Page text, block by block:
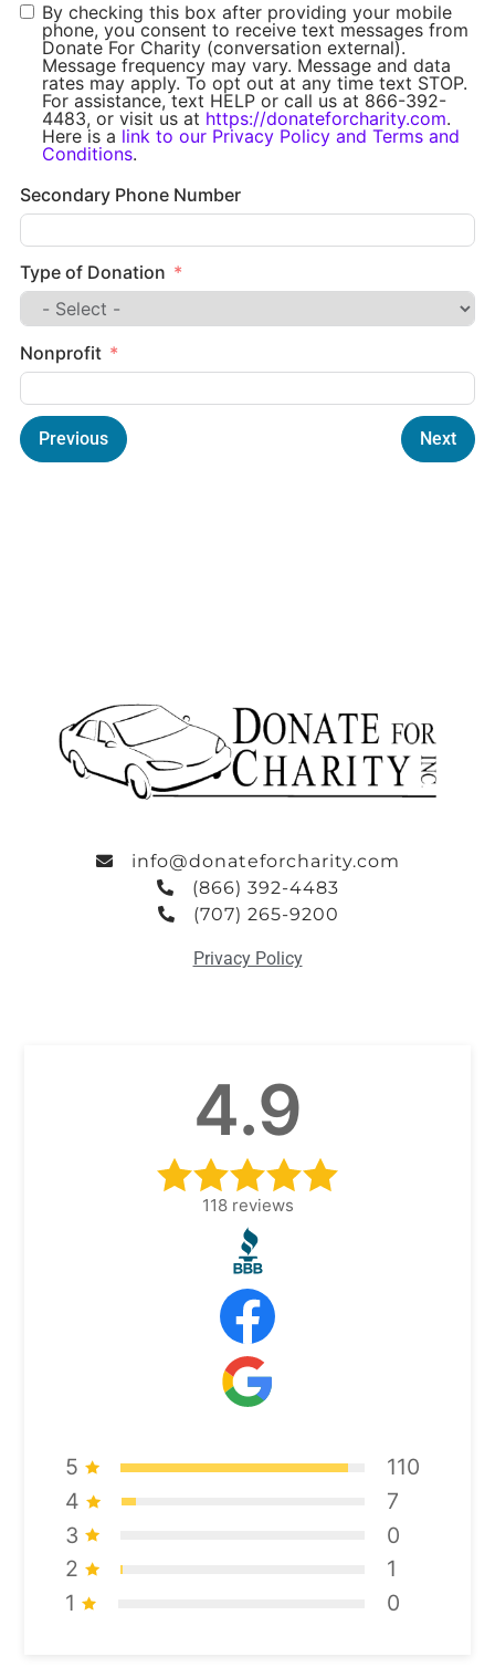
By checking this box after providing your mobile
phone, you consent to receive text messages from
Donate For Charity (conversation external).
Message frequency may vary. Message and data
rates may apply. To opt out at any time text STOP.
For assistance, text HELP or call us at 866-392-
4483, or visit us at https://donateforcharity.com.
Here is a link to our Privacy Policy and Terms and
Conditions.
Secondary Phone Number
Type of Donation
Nonprofit
Previous Next
info@donateforcharity.com
(866) 392-4483
(707) 265-9200
Privacy Policy
4.9
118 reviews
5
110
4
7
3
0
2
1
1
0